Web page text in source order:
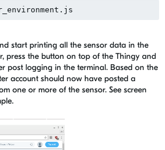
start printing all the sensor data in the
press the button on top of the Thingy and
post logging in the terminal. Based on the
account should now have posted a
one or more of the sensor. See screen